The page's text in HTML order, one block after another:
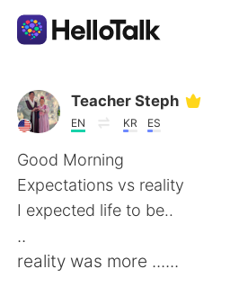
Aplikasi Pertukaran Bahasa
AI Grammar Checker
Indonesia
English
Teacher Steph
EN KR ES
Good Morning
Expectations vs reality
I expected life to be..
..
reality was more ......